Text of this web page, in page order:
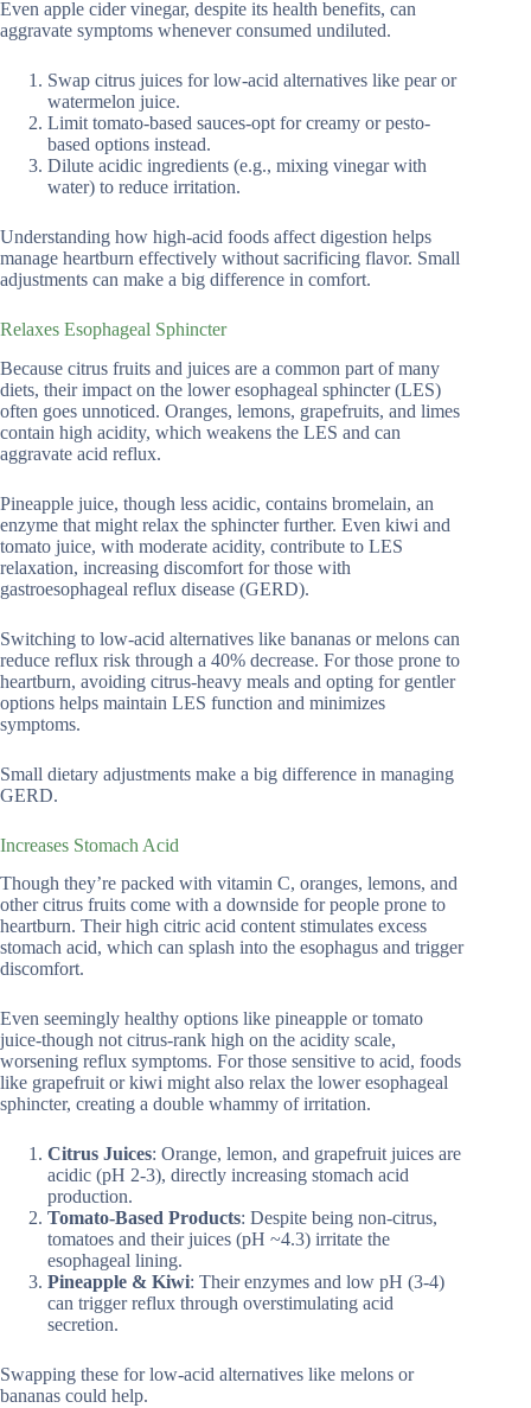
Even apple cider vinegar, despite its health benefits, can
aggravate symptoms whenever consumed undiluted.
Swap citrus juices for low-acid alternatives like pear or
watermelon juice.
Limit tomato-based sauces-opt for creamy or pesto-
based options instead.
Dilute acidic ingredients (e.g., mixing vinegar with
water) to reduce irritation.
Understanding how high-acid foods affect digestion helps
manage heartburn effectively without sacrificing flavor. Small
adjustments can make a big difference in comfort.
Relaxes Esophageal Sphincter
Because citrus fruits and juices are a common part of many
diets, their impact on the lower esophageal sphincter (LES)
often goes unnoticed. Oranges, lemons, grapefruits, and limes
contain high acidity, which weakens the LES and can
aggravate acid reflux.
Pineapple juice, though less acidic, contains bromelain, an
enzyme that might relax the sphincter further. Even kiwi and
tomato juice, with moderate acidity, contribute to LES
relaxation, increasing discomfort for those with
gastroesophageal reflux disease (GERD).
Switching to low-acid alternatives like bananas or melons can
reduce reflux risk through a 40% decrease. For those prone to
heartburn, avoiding citrus-heavy meals and opting for gentler
options helps maintain LES function and minimizes
symptoms.
Small dietary adjustments make a big difference in managing
GERD.
Increases Stomach Acid
Though they’re packed with vitamin C, oranges, lemons, and
other citrus fruits come with a downside for people prone to
heartburn. Their high citric acid content stimulates excess
stomach acid, which can splash into the esophagus and trigger
discomfort.
Even seemingly healthy options like pineapple or tomato
juice-though not citrus-rank high on the acidity scale,
worsening reflux symptoms. For those sensitive to acid, foods
like grapefruit or kiwi might also relax the lower esophageal
sphincter, creating a double whammy of irritation.
Citrus Juices: Orange, lemon, and grapefruit juices are
acidic (pH 2-3), directly increasing stomach acid
production.
Tomato-Based Products: Despite being non-citrus,
tomatoes and their juices (pH ~4.3) irritate the
esophageal lining.
Pineapple & Kiwi: Their enzymes and low pH (3-4)
can trigger reflux through overstimulating acid
secretion.
Swapping these for low-acid alternatives like melons or
bananas could help.